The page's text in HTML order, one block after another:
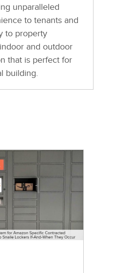
unparalleled
to tenants and
to property
and outdoor
that is perfect for
building.